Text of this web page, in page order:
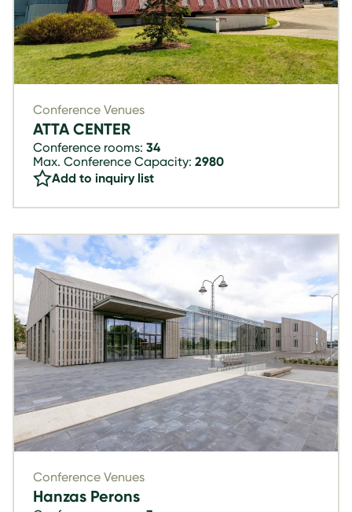
Conference Venues
ATTA CENTER
Conference rooms: 34
Max. Conference Capacity: 2980
Add to inquiry list
Conference Venues
Hanzas Perons